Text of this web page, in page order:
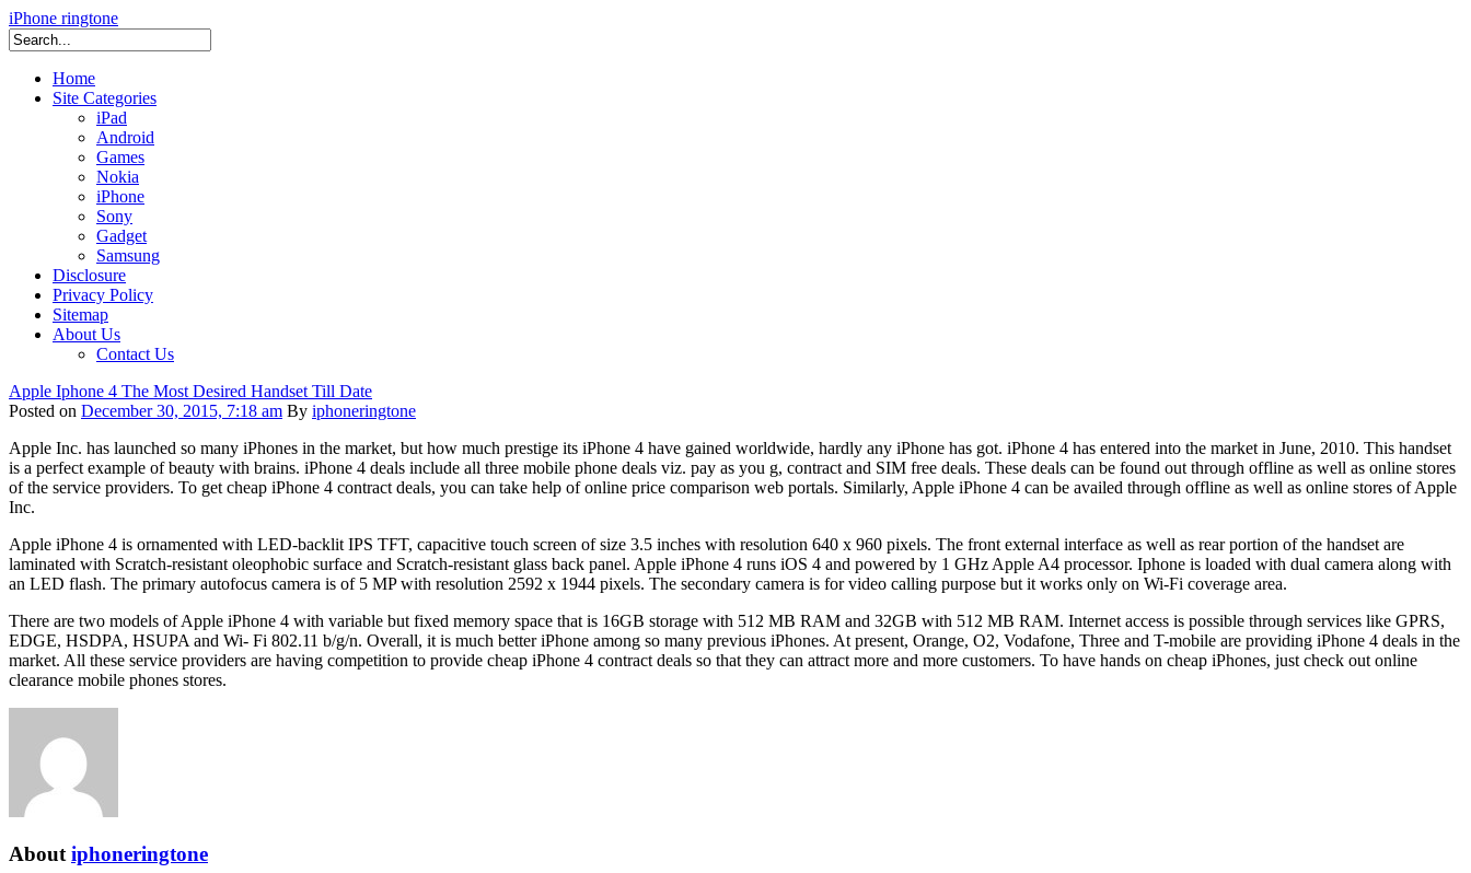
iPhone ringtone
Home
Site Categories
iPad
Android
Games
Nokia
iPhone
Sony
Gadget
Samsung
Disclosure
Privacy Policy
Sitemap
About Us
Contact Us
Apple Iphone 4 The Most Desired Handset Till Date
Posted on December 30, 2015, 7:18 am By iphoneringtone
Apple Inc. has launched so many iPhones in the market, but how much prestige its iPhone 4 have gained worldwide, hardly any iPhone has got. iPhone 4 has entered into the market in June, 2010. This handset
is a perfect example of beauty with brains. iPhone 4 deals include all three mobile phone deals viz. pay as you g, contract and SIM free deals. These deals can be found out through offline as well as online stores
of the service providers. To get cheap iPhone 4 contract deals, you can take help of online price comparison web portals. Similarly, Apple iPhone 4 can be availed through offline as well as online stores of Apple
Inc.
Apple iPhone 4 is ornamented with LED-backlit IPS TFT, capacitive touch screen of size 3.5 inches with resolution 640 x 960 pixels. The front external interface as well as rear portion of the handset are
laminated with Scratch-resistant oleophobic surface and Scratch-resistant glass back panel. Apple iPhone 4 runs iOS 4 and powered by 1 GHz Apple A4 processor. Iphone is loaded with dual camera along with
an LED flash. The primary autofocus camera is of 5 MP with resolution 2592 x 1944 pixels. The secondary camera is for video calling purpose but it works only on Wi-Fi coverage area.
There are two models of Apple iPhone 4 with variable but fixed memory space that is 16GB storage with 512 MB RAM and 32GB with 512 MB RAM. Internet access is possible through services like GPRS,
EDGE, HSDPA, HSUPA and Wi- Fi 802.11 b/g/n. Overall, it is much better iPhone among so many previous iPhones. At present, Orange, O2, Vodafone, Three and T-mobile are providing iPhone 4 deals in the
market. All these service providers are having competition to provide cheap iPhone 4 contract deals so that they can attract more and more customers. To have hands on cheap iPhones, just check out online
clearance mobile phones stores.
About iphoneringtone